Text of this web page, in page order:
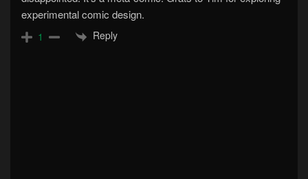
experimental comic design.
1 Reply